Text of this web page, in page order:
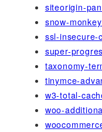
siteorigin-
snow-
ssl-insecure-
super-
taxonomy-
tinymce-
w3-total-
woo-